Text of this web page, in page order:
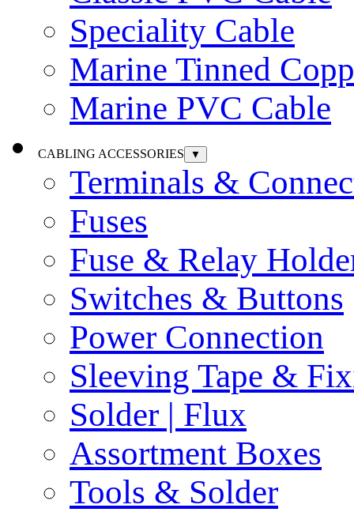
Speciality Cable
Marine Tinned
Marine PVC Cable
CABLING ACCESSORIES ▼
Terminals &
Fuses
Fuse & Relay
Switches & Buttons
Power Connection
Sleeving Tape &
Solder | Flux
Assortment Boxes
Tools & Solder